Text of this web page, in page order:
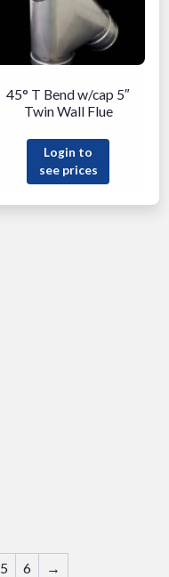
45° T Bend w/cap 5″
Twin Wall Flue
Login to
see prices
5 6 →